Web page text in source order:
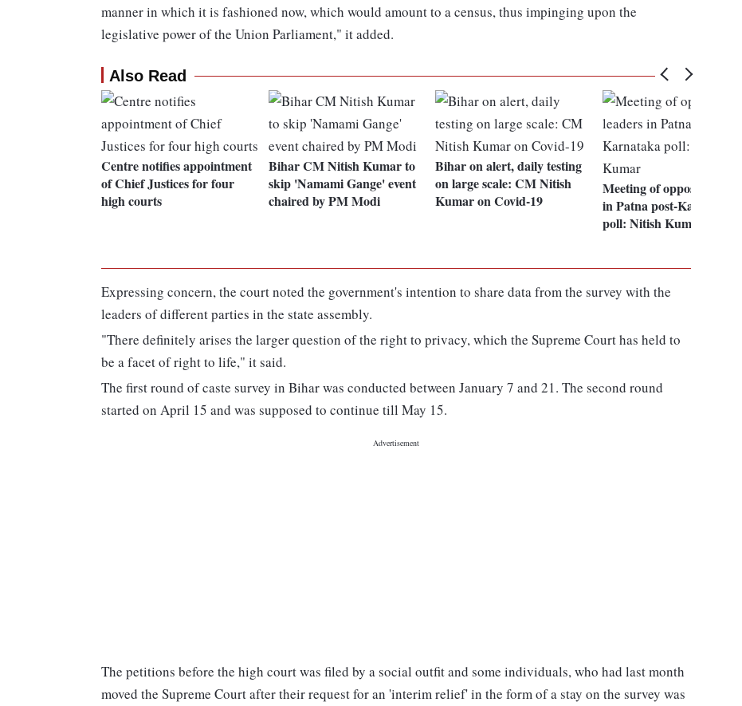
manner in which it is fashioned now, which would amount to a census, thus impinging upon the
legislative power of the Union Parliament," it added.
Also Read
Centre notifies appointment
of Chief Justices for four
high courts
Bihar CM Nitish Kumar to
skip 'Namami Gange' event
chaired by PM Modi
Bihar on alert, daily testing
on large scale: CM Nitish
Kumar on Covid-19
Meeting of opposition
in Patna post-Karnataka
poll: Nitish Kumar
Expressing concern, the court noted the government's intention to share data from the survey with the
leaders of different parties in the state assembly.
"There definitely arises the larger question of the right to privacy, which the Supreme Court has held to
be a facet of right to life," it said.
The first round of caste survey in Bihar was conducted between January 7 and 21. The second round
started on April 15 and was supposed to continue till May 15.
The petitions before the high court was filed by a social outfit and some individuals, who had last month
moved the Supreme Court after their request for an 'interim relief' in the form of a stay on the survey was